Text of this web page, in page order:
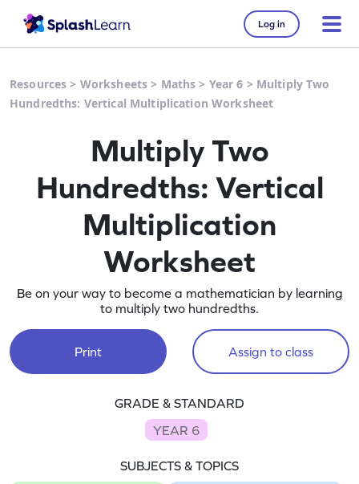
Log in
Resources > Worksheets > Maths > Year 6 > Multiply Two
Hundredths: Vertical Multiplication Worksheet
Multiply Two
Hundredths: Vertical
Multiplication
Worksheet
Be on your way to become a mathematician by learning
to multiply two hundredths.
Print Assign to class
GRADE & STANDARD
YEAR 6
SUBJECTS & TOPICS